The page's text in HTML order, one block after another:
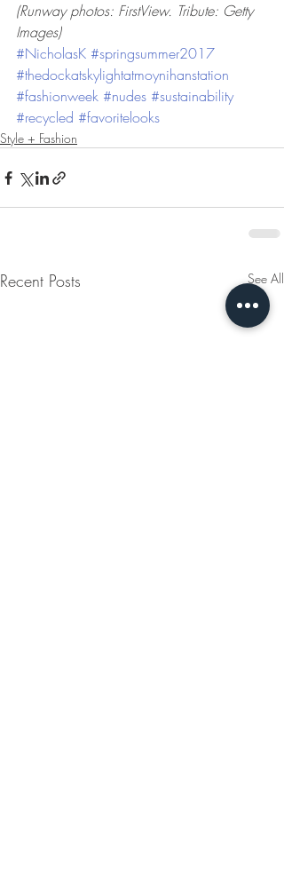
(Runway photos: FirstView. Tribute: Getty
Images)
#NicholasK #springsummer2017
#thedockatskylightatmoynihanstation
#fashionweek #nudes #sustainability
#recycled #favoritelooks
Style + Fashion
Recent Posts See All